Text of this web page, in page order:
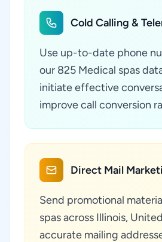
Cold Calling &
Use up-to-date phone
our 825 Medical spas
initiate effective
improve call conversion
Direct Mail
Send promotional
spas across Illinois,
accurate mailing